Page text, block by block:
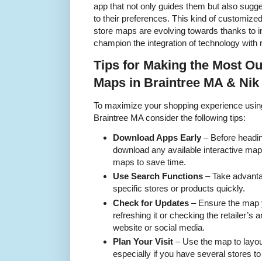
app that not only guides them but also
to their preferences. This kind of
store maps are evolving towards thanks to
champion the integration of technology with
Tips for Making the Most
Maps in Braintree MA & Nik
To maximize your shopping experience
Braintree MA consider the following tips:
Download Apps Early – Before
download any available interactive
maps to save time.
Use Search Functions – Take
specific stores or products quickly.
Check for Updates – Ensure the map
refreshing it or checking the retailer’s
website or social media.
Plan Your Visit – Use the map to
especially if you have several stores